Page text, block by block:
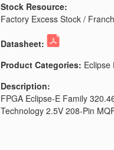
Stock Resource:
Factory Excess Stock /
Datasheet:
Product Categories: Eclipse
Description:
FPGA Eclipse-E Family
Technology 2.5V 208-Pin